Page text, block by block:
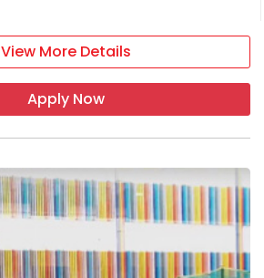
View More Details
Apply Now